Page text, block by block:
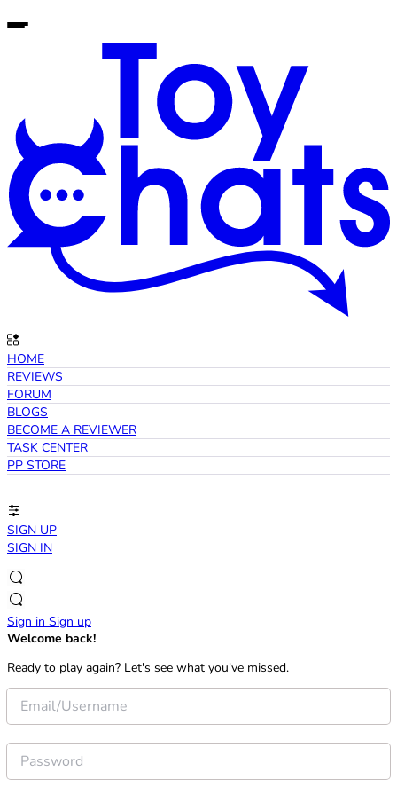
HOME
REVIEWS
FORUM
BLOGS
BECOME A REVIEWER
TASK CENTER
PP STORE
SIGN UP
SIGN IN
Sign in Sign up
Welcome back!
Ready to play again? Let's see what you've missed.